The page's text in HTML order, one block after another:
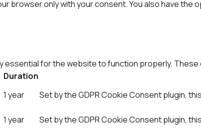
browser only with your consent. You also have
essential for the website to function properly.
Duration
1 year
Set by the GDPR Cookie Consent plugin,
1 year
Set by the GDPR Cookie Consent plugin,